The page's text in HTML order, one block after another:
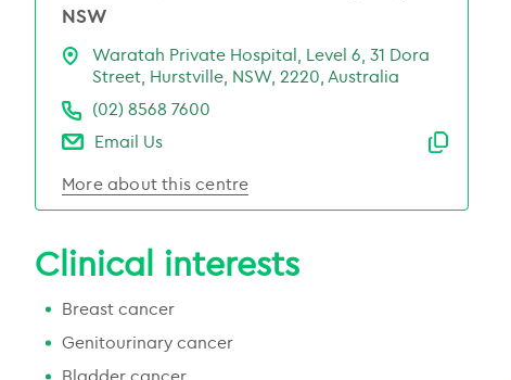
NSW
Waratah Private Hospital, Level 6, 31 Dora
Street, Hurstville, NSW, 2220, Australia
(02) 8568 7600
Email Us
More about this centre
Clinical interests
Breast cancer
Genitourinary cancer
Bladder cancer